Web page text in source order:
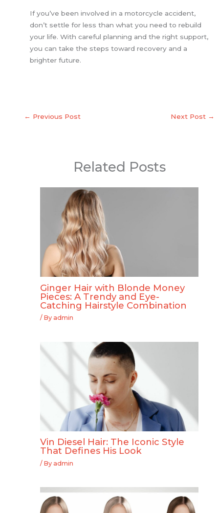
If you’ve been involved in a motorcycle accident,
don’t settle for less than what you need to rebuild
your life. With careful planning and the right support,
you can take the steps toward recovery and a
brighter future.
← Previous Post Next Post →
Related Posts
Ginger Hair with Blonde Money
Pieces: A Trendy and Eye-
Catching Hairstyle Combination
/ By admin
Vin Diesel Hair: The Iconic Style
That Defines His Look
/ By admin